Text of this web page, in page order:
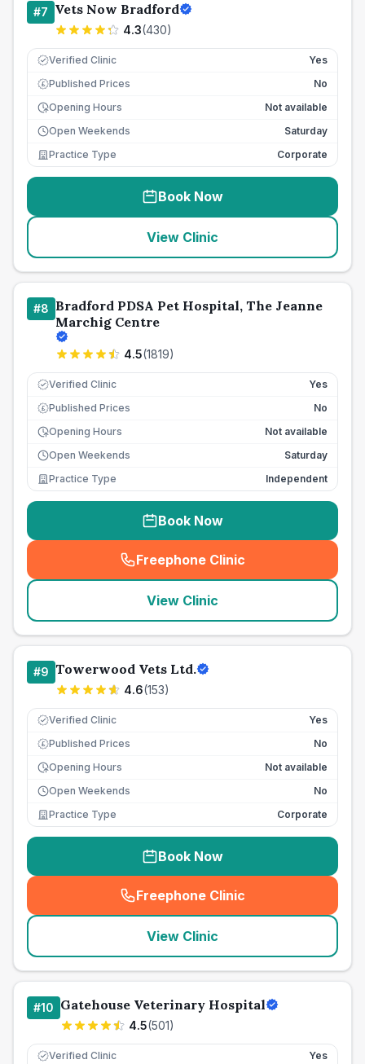
#7 Vets Now Bradford
4.3(430)
Verified Clinic Yes
£ Published Prices
No
Opening Hours
Not available
Open Weekends
Saturday
Practice Type
Corporate
Book Now
View Clinic
#8 Bradford PDSA Pet Hospital, The Jeanne
Marchig Centre
4.5(1819)
Verified Clinic Yes
£ Published Prices
No
Opening Hours
Not available
Open Weekends
Saturday
Practice Type
Independent
Book Now
Freephone Clinic
(seo_lab_card_freephone
View Clinic
#9 Towerwood Vets Ltd.
4.6(153)
Verified Clinic Yes
£ Published Prices
No
Opening Hours
Not available
Open Weekends
No
Practice Type
Corporate
Book Now
Freephone Clinic
(seo_lab_card_freephone
View Clinic
#10 Gatehouse Veterinary Hospital
4.5(501)
Verified Clinic Yes